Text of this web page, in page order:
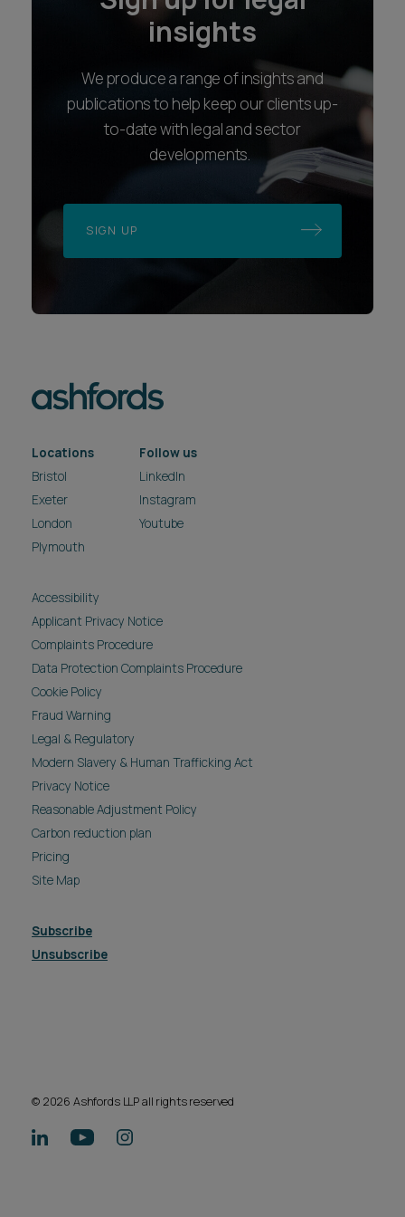
insights
We produce a range of insights and
publications to help keep our clients up-
to-date with legal and sector
developments.
SIGN UP
Locations
Bristol
Exeter
London
Plymouth
Follow us
LinkedIn
Instagram
Youtube
Accessibility
Applicant Privacy Notice
Complaints Procedure
Data Protection Complaints Procedure
Cookie Policy
Fraud Warning
Legal & Regulatory
Modern Slavery & Human Trafficking Act
Privacy Notice
Reasonable Adjustment Policy
Carbon reduction plan
Pricing
Site Map
Subscribe
Unsubscribe
© 2026 Ashfords LLP all rights reserved